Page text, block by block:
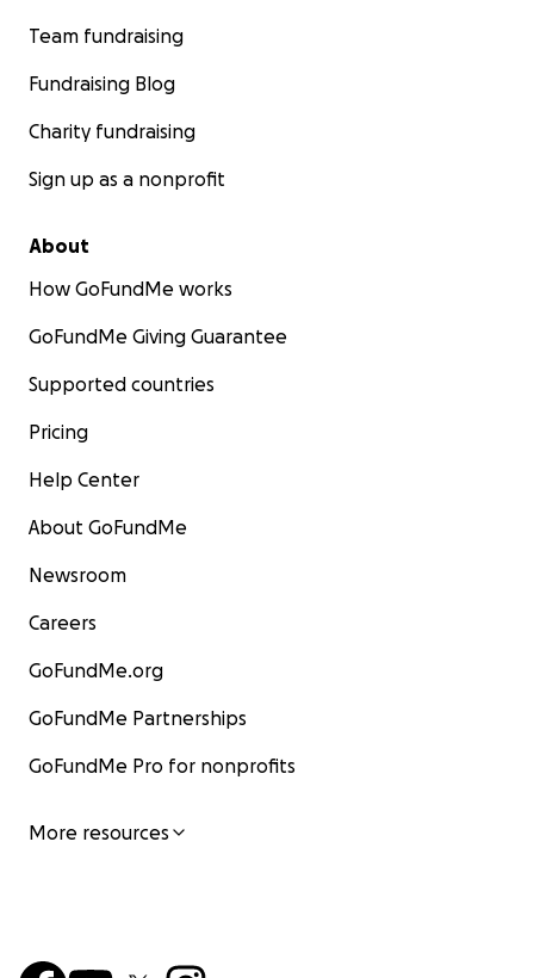
Team fundraising
Fundraising Blog
Charity fundraising
Sign up as a nonprofit
About
How GoFundMe works
GoFundMe Giving Guarantee
Supported countries
Pricing
Help Center
About GoFundMe
Newsroom
Careers
GoFundMe.org
GoFundMe Partnerships
GoFundMe Pro for nonprofits
More resources